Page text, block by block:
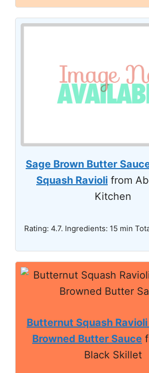
Sage Brown Butter
Squash Ravioli from
Kitchen
Rating: 4.7. Ingredients: 15 min
Butternut Squash
Browned Butter Sauce
Black Skillet